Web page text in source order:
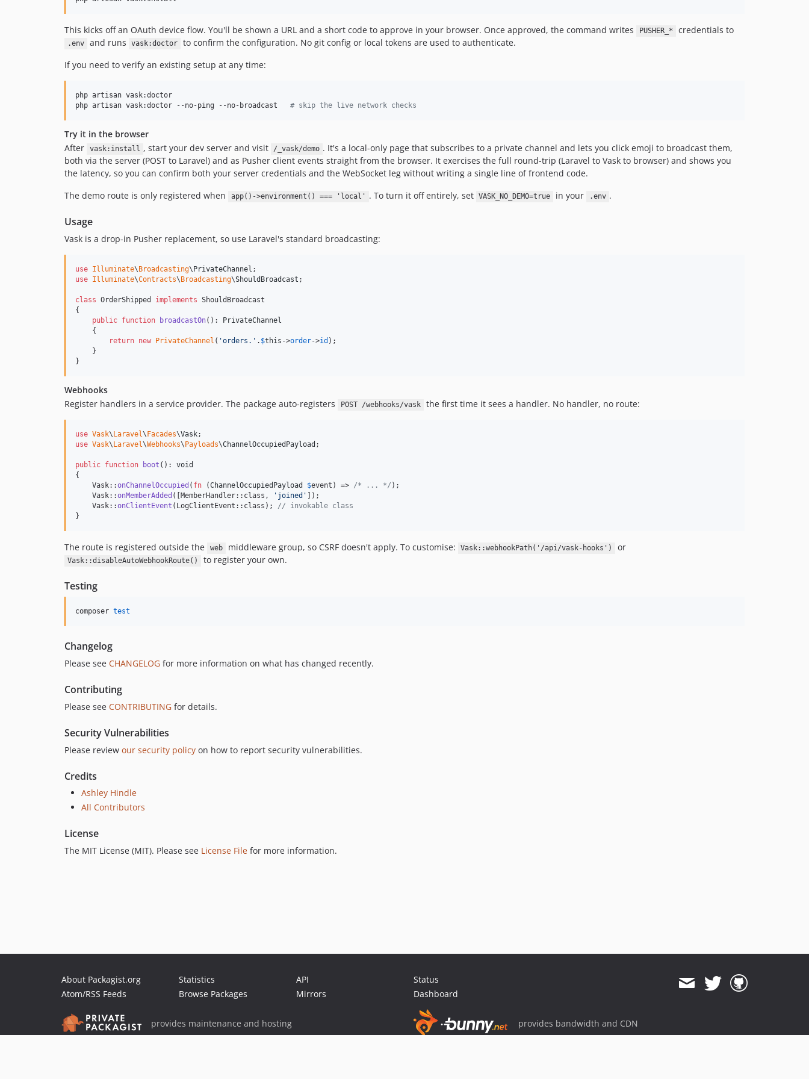
This kicks off an OAuth device flow. You'll be shown a URL and a short code to approve in your browser. Once approved, the command writes PUSHER_* credentials to
.env and runs vask:doctor
to confirm the configuration. No git config or local tokens are used to authenticate.
If you need to verify an existing setup at any time:
php artisan vask:doctor
php artisan vask:doctor --no-ping --no-broadcast # skip the live network checks
Try it in the browser
After
vask:install , start your dev server and visit /_vask/demo . It's a local-only page that subscribes to a private channel and lets you click emoji to broadcast them,
both via the server (POST to Laravel) and as Pusher client events straight from the browser. It exercises the full round-trip (Laravel to Vask to browser) and shows you
the latency, so you can confirm both your server credentials and the WebSocket leg without writing a single line of frontend code.
The demo route is only registered when
app()->environment() === 'local' . To turn it off entirely, set VASK_NO_DEMO=true in your .env .
Usage
Vask is a drop-in Pusher replacement, so use Laravel's standard broadcasting:
use Illuminate\ Broadcasting\ PrivateChannel
use Illuminate\Contracts\ Broadcasting\ShouldBroadcast ;
class OrderShipped implements ShouldBroadcast
{
public function broadcastOn():
PrivateChannel
    {
return new PrivateChannel ( 'orders. ' . $this ->order->id );
    }
}
Webhooks
Register handlers in a service provider. The package auto-registers
POST /webhooks/vask the first time it sees a handler. No handler, no route:
use Vask\ Laravel\ Facades\Vask
use Vask\ Laravel\Webhooks\ Payloads\ChannelOccupiedPayload ;
public function boot (): void
{
    Vask::
onChannelOccupied ( fn (ChannelOccupiedPayload $event ) => /* ... */ );
    Vask::
onMemberAdded ([MemberHandler::class, ' joined '
]);
    Vask::
onClientEvent (LogClientEvent::class); // invokable class
}
The route is registered outside the web middleware group, so CSRF doesn't apply. To customise: Vask::webhookPath('/api/vask-hooks') or
Vask::disableAutoWebhookRoute() to register your own.
Testing
composer test
Changelog
Please see CHANGELOG for more information on what has changed recently.
Contributing
Please see CONTRIBUTING for details.
Security Vulnerabilities
Please review our security policy on how to report security vulnerabilities.
Credits
Ashley Hindle
All Contributors
License
The MIT License (MIT). Please see License File for more information.
About Packagist.org
Atom/RSS Feeds
Statistics
Browse Packages
API
Mirrors
Status
Dashboard
provides maintenance and hosting provides bandwidth and CDN